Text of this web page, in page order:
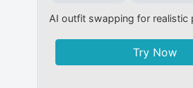
AI outfit swapping for realistic
Try Now